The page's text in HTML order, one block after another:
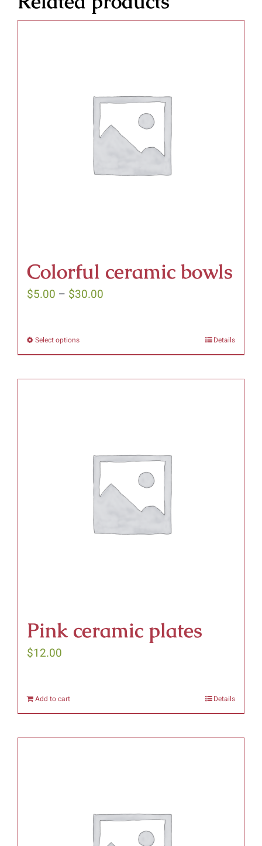
Colorful ceramic bowls
$5.00 – $30.00
through
Select optionsThis
has
options
may
chosen
Details
Pink ceramic plates
$12.00
Add to cart Details